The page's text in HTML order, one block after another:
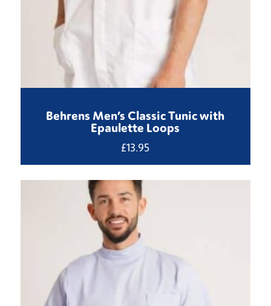
Behrens Men’s Classic Tunic with
Epaulette Loops
£13.95